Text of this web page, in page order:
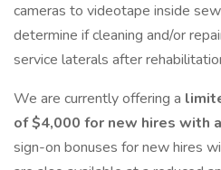
cameras to videotape inside
determine if cleaning and/or
service laterals after
We are currently offering a
of $4,000 for new hires with
sign-on bonuses for new hires